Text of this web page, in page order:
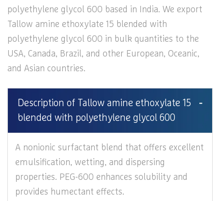
polyethylene glycol 600 based in India. We export
Tallow amine ethoxylate 15 blended with
polyethylene glycol 600 in bulk quantities to the
USA, Canada, Brazil, and other European, Oceanic,
and Asian countries.
Description of Tallow amine ethoxylate 15
blended with polyethylene glycol 600
A nonionic surfactant blend that offers excellent
emulsification, wetting, and dispersing
properties. PEG-600 enhances solubility and
provides humectant effects.